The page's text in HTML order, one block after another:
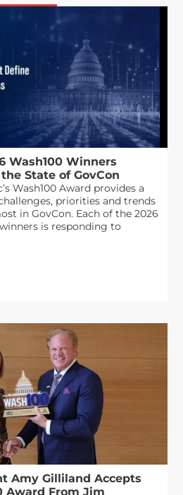
Wash100 Winners
State of GovCon
Wash100 Award provides a
priorities and trends
in GovCon. Each of the 2026
is responding to
Amy Gilliland Accepts
Award From Jim